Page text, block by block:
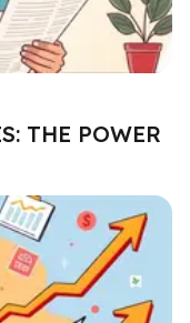
THE POWER